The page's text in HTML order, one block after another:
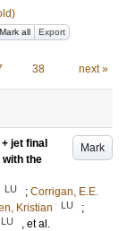
Mark all Export
38 next »
Mark
jet final
with the
LU ; Corrigan, E.E.
Kristian LU
;
LU
, et al.